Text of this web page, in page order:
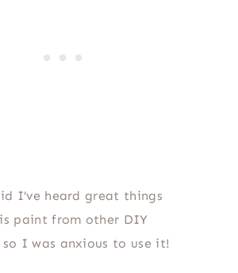
I’ve heard great things
paint from other DIY
so I was anxious to use it!